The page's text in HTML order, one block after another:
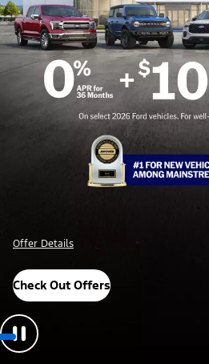
Offer Details
Check Out Offers